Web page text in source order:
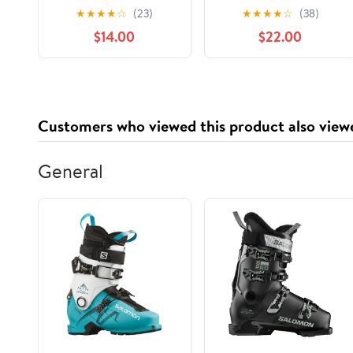
Delivery)
★★★★☆ (23)
$14.00
★★★★☆ (38)
$22.00
Customers who viewed this product also
General